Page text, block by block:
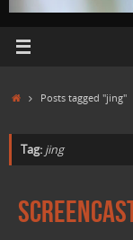
HomePosts tagged "jing"
Tag: jing